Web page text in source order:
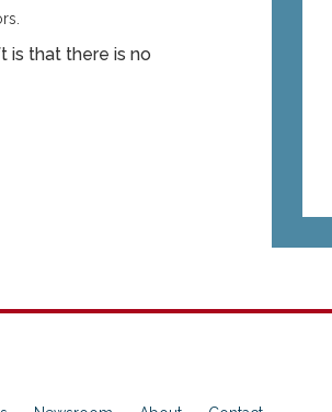
is that there is no